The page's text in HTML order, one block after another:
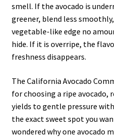
smell. If the avocado is
greener, blend less
vegetable-like edge no
hide. If it is overripe, the
freshness disappears.
The California Avocado
for choosing a ripe
yields to gentle pressure
the exact sweet spot you
wondered why one avocado